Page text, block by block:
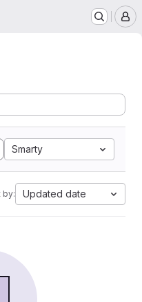
Smarty
by: Updated date